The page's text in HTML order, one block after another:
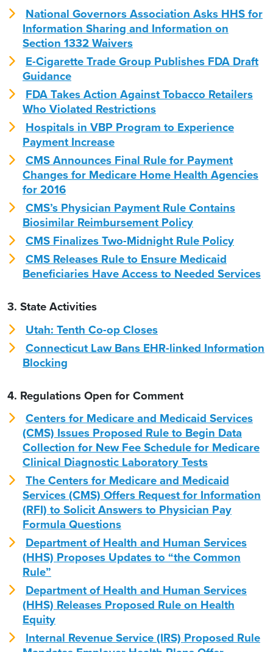
National Governors Association Asks HHS for
Information Sharing and Information on
Section 1332 Waivers
E-Cigarette Trade Group Publishes FDA Draft
Guidance
FDA Takes Action Against Tobacco Retailers
Who Violated Restrictions
Hospitals in VBP Program to Experience
Payment Increase
CMS Announces Final Rule for Payment
Changes for Medicare Home Health Agencies
for 2016
CMS’s Physician Payment Rule Contains
Biosimilar Reimbursement Policy
CMS Finalizes Two-Midnight Rule Policy
CMS Releases Rule to Ensure Medicaid
Beneficiaries Have Access to Needed Services
3. State Activities
Utah: Tenth Co-op Closes
Connecticut Law Bans EHR-linked Information
Blocking
4. Regulations Open for Comment
Centers for Medicare and Medicaid Services
(CMS) Issues Proposed Rule to Begin Data
Collection for New Fee Schedule for Medicare
Clinical Diagnostic Laboratory Tests
The Centers for Medicare and Medicaid
Services (CMS) Offers Request for Information
(RFI) to Solicit Answers to Physician Pay
Formula Questions
Department of Health and Human Services
(HHS) Proposes Updates to “the Common
Rule”
Department of Health and Human Services
(HHS) Releases Proposed Rule on Health
Equity
Internal Revenue Service (IRS) Proposed Rule